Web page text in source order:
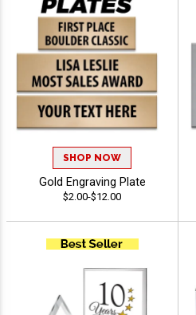
SHOP NOW
Gold Engraving Plate
$2.00-$12.00